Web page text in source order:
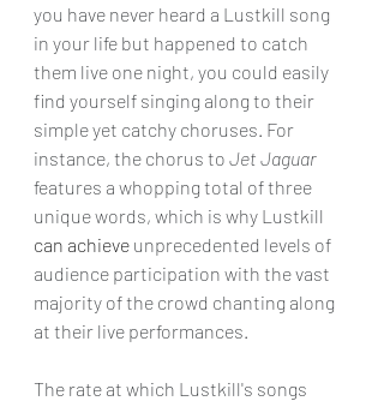
you have never heard a Lustkill song
in your life but happened to catch
them live one night, you could easily
find yourself singing along to their
simple yet catchy choruses. For
instance, the chorus to Jet Jaguar
features a whopping total of three
unique words, which is why Lustkill
can achieve unprecedented levels of
audience participation with the vast
majority of the crowd chanting along
at their live performances.
The rate at which Lustkill's songs